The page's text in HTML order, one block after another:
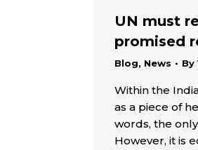
UN must
promised
Blog, News By
Within the
as a piece of
words, the
However, it is